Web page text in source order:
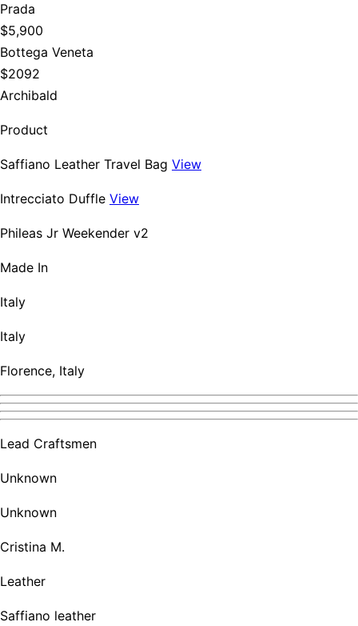
Prada
$5,900
Bottega Veneta
$2092
Archibald
Product
Saffiano Leather Travel Bag View
Intrecciato Duffle View
Phileas Jr Weekender v2
Made In
Italy
Italy
Florence, Italy
Lead Craftsmen
Unknown
Unknown
Cristina M.
Leather
Saffiano leather